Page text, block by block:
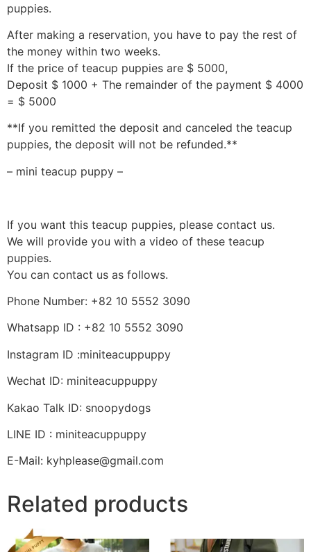
puppies.
After making a reservation, you have to pay the rest of
the money within two weeks.
If the price of teacup puppies are $ 5000,
Deposit $ 1000 + The remainder of the payment $ 4000
= $ 5000
**If you remitted the deposit and canceled the teacup
puppies, the deposit will not be refunded.**
– mini teacup puppy –
If you want this teacup puppies, please contact us.
We will provide you with a video of these teacup
puppies.
You can contact us as follows.
Phone Number: +82 10 5552 3090
Whatsapp ID : +82 10 5552 3090
Instagram ID :miniteacuppuppy
Wechat ID: miniteacuppuppy
Kakao Talk ID: snoopydogs
LINE ID : miniteacuppuppy
E-Mail: kyhplease@gmail.com
Related products